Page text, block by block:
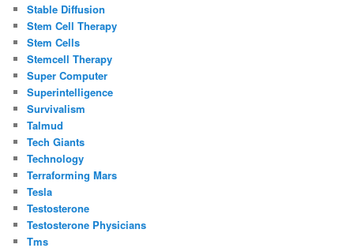
Stable Diffusion
Stem Cell Therapy
Stem Cells
Stemcell Therapy
Super Computer
Superintelligence
Survivalism
Talmud
Tech Giants
Technology
Terraforming Mars
Tesla
Testosterone
Testosterone Physicians
Tms